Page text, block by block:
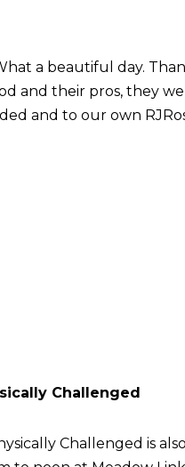
a beautiful day.
and their pros, they
and to our own
Challenged
Challenged is